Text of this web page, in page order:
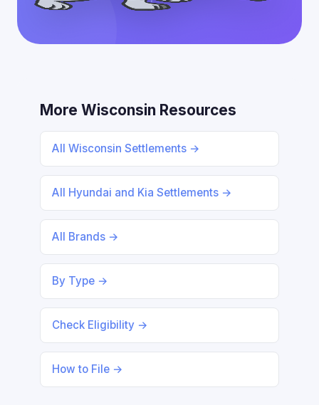
More Wisconsin Resources
All Wisconsin Settlements →
All Hyundai and Kia Settlements →
All Brands →
By Type →
Check Eligibility →
How to File →